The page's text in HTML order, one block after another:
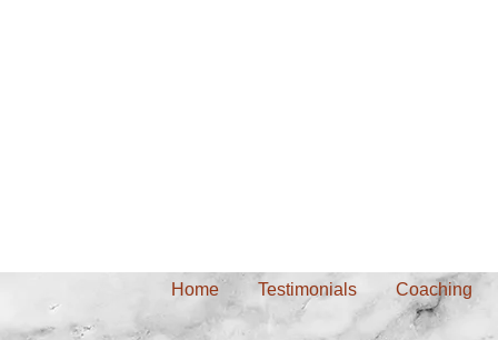
Home Testimonials Coaching